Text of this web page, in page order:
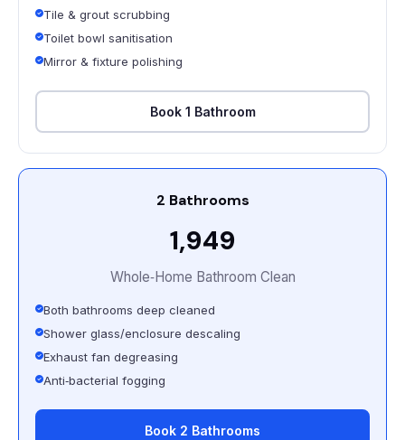
Tile & grout scrubbing
Toilet bowl sanitisation
Mirror & fixture polishing
Book 1 Bathroom
2 Bathrooms
₹1,949
Whole‑Home Bathroom Clean
Both bathrooms deep cleaned
Shower glass/enclosure descaling
Exhaust fan degreasing
Anti‑bacterial fogging
Book 2 Bathrooms